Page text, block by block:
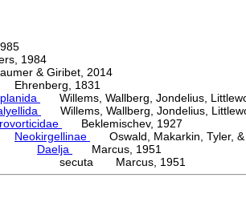
1984
& Giribet, 2014
Ehrenberg, 1831
Willems, Wallberg, Jondelius,
Willems, Wallberg, Jondelius,
Beklemischev, 1927
Neokirgellinae
Oswald, Makarkin, Tyler, &
Daelja
Marcus, 1951
secuta Marcus, 1951